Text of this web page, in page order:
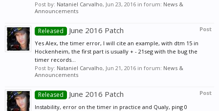
Post by: Nataniel Carvalho, Jun 23, 2016 in forum: News &
Announcements
Post
Released June 2016 Patch
Yes Alex, the timer error, I will cite an example, with dtm 15 in
Hockenheim, the first part is usually + - 21seg with the bug the
timer records...
Post by: Nataniel Carvalho, Jun 21, 2016 in forum: News &
Announcements
Post
Released June 2016 Patch
Instability, error on the timer in practice and Qualy, ping 0